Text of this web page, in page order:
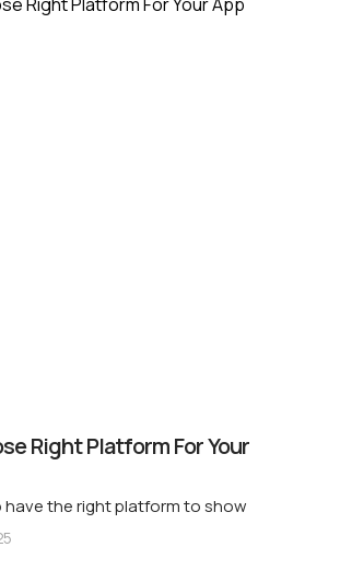
Right Platform For Your
the right platform to show